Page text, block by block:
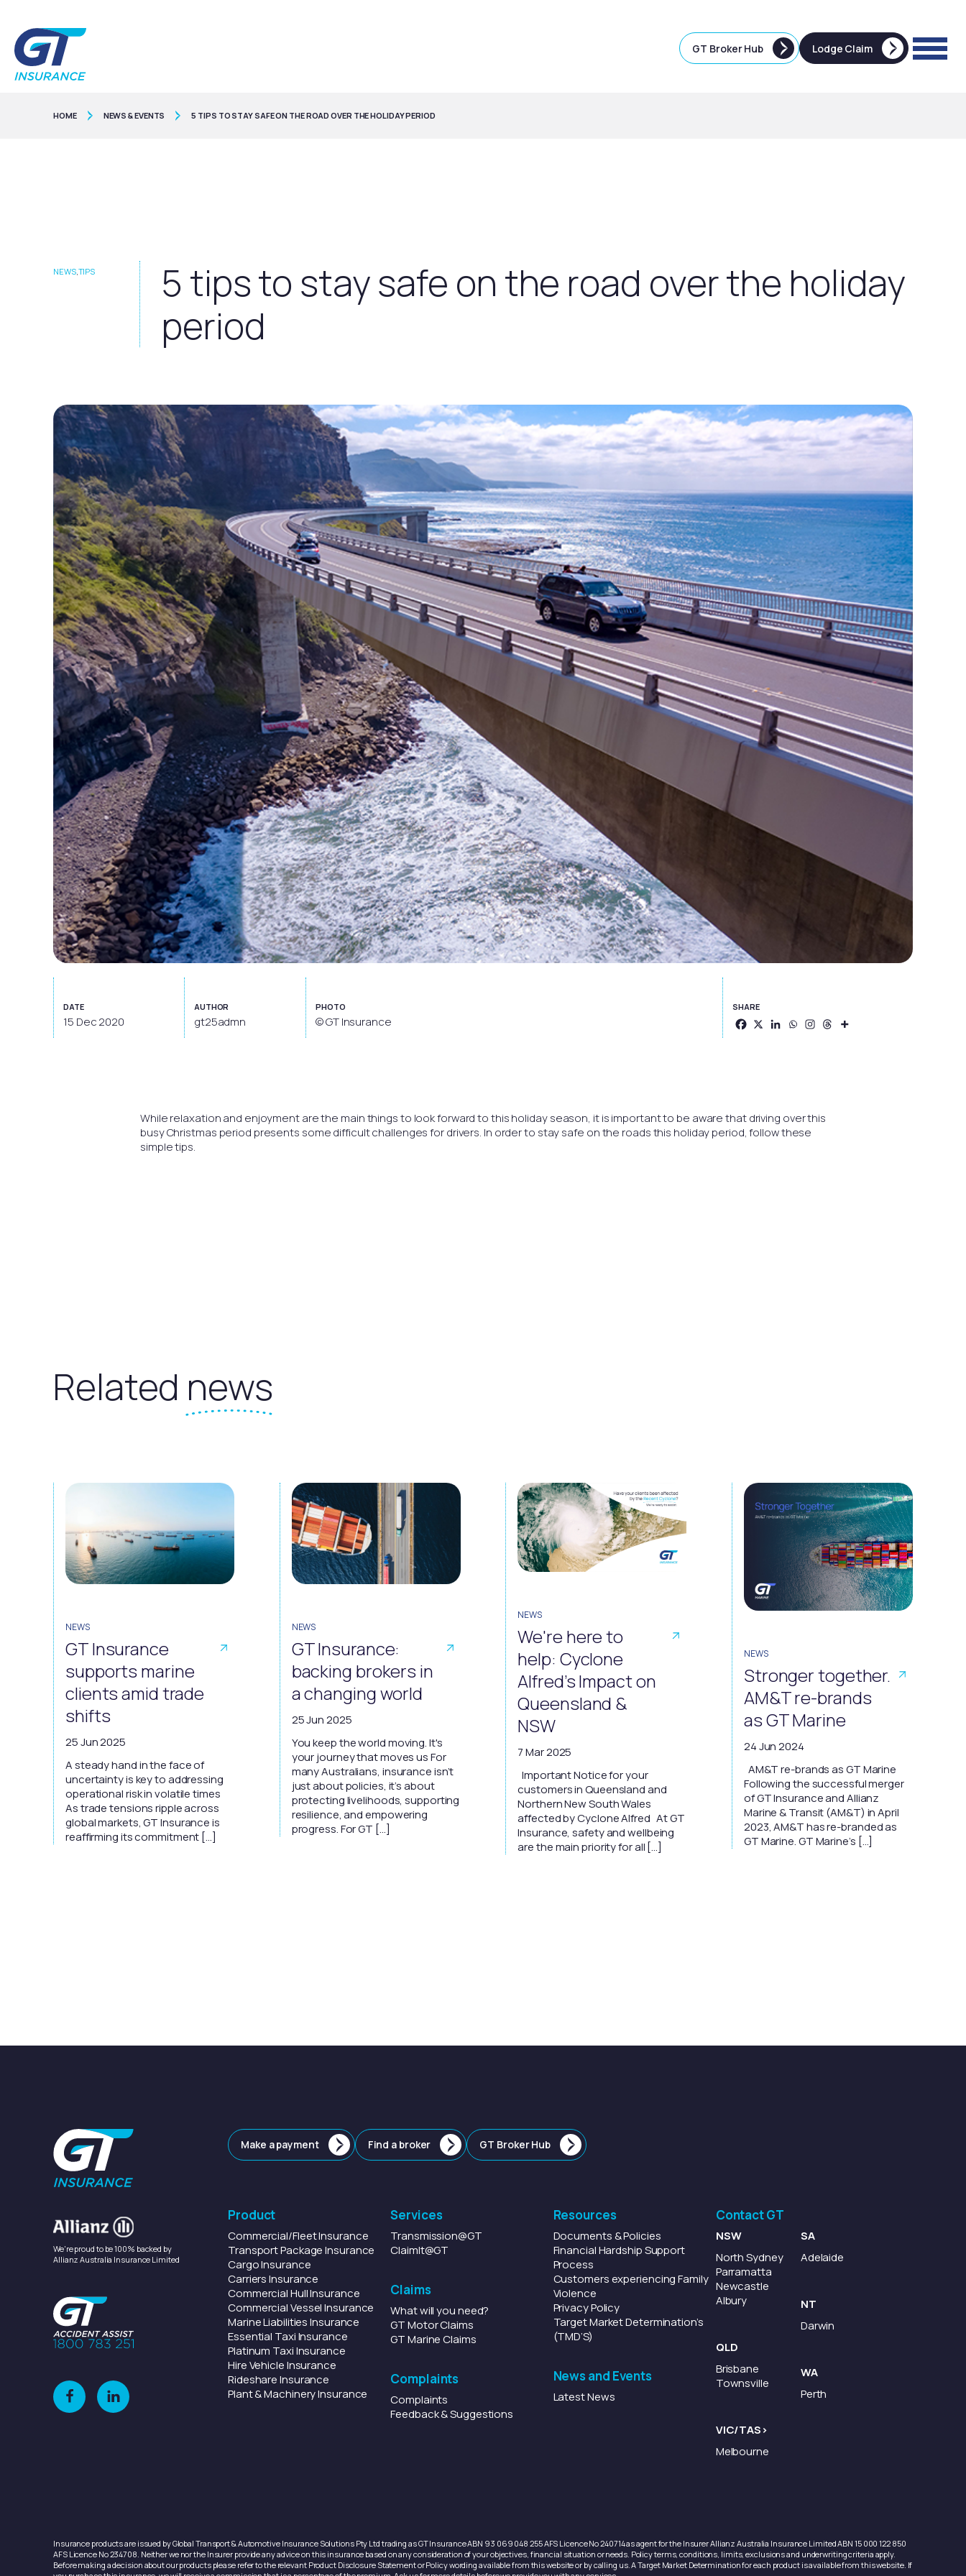
GT Broker Hub Lodge Claim
HOME NEWS & EVENTS 5 TIPS TO STAY SAFE ON THE ROAD OVER THE HOLIDAY PERIOD
NEWS,TIPS
5 tips to stay safe on the road over the holiday
period
DATE
15 Dec 2020
AUTHOR
gt25admn
PHOTO
© GT Insurance
SHARE
While relaxation and enjoyment are the main things to look forward to this holiday season, it is important to be aware that driving over this
busy Christmas period presents some difficult challenges for drivers. In order to stay safe on the roads this holiday period, follow these
simple tips.
Related news
NEWS
GT Insurance
supports marine
clients amid trade
shifts
25 Jun 2025
A steady hand in the face of
uncertainty is key to addressing
operational risk in volatile times
As trade tensions ripple across
global markets, GT Insurance is
reaffirming its commitment […]
NEWS
GT Insurance:
backing brokers in
a changing world
25 Jun 2025
You keep the world moving. It's
your journey that moves us For
many Australians, insurance isn’t
just about policies, it’s about
protecting livelihoods, supporting
resilience, and empowering
progress. For GT […]
NEWS
We're here to
help: Cyclone
Alfred’s Impact on
Queensland &
NSW
7 Mar 2025
Important Notice for your
customers in Queensland and
Northern New South Wales
affected by Cyclone Alfred At GT
Insurance, safety and wellbeing
are the main priority for all […]
NEWS
Stronger together.
AM&T re-brands
as GT Marine
24 Jun 2024
AM&T re-brands as GT Marine
Following the successful merger
of GT Insurance and Allianz
Marine & Transit (AM&T) in April
2023, AM&T has re-branded as
GT Marine. GT Marine’s […]
We're proud to be 100% backed by
Allianz Australia Insurance Limited
Make a payment Find a broker GT Broker Hub
Product
Commercial/FleetInsurance
TransportPackage Insurance
CargoInsurance
CarriersInsurance
Commercial HullInsurance
Commercial VesselInsurance
MarineLiabilitiesInsurance
Essential TaxiInsurance
Platinum TaxiInsurance
Hire VehicleInsurance
RideshareInsurance
Plant & MachineryInsurance
Services
Transmission@GT
ClaimIt@GT
Claims
What will you need?
GT Motor Claims
GT Marine Claims
Complaints
Complaints
Feedback & Suggestions
Resources
Documents & Policies
Financial Hardship Support
Process
Customers experiencing Family
Violence
Privacy Policy
Target Market Determination’s
(TMD’S)
News and Events
Latest News
Contact GT
NSW
North Sydney
Parramatta
Newcastle
Albury
QLD
Brisbane
Townsville
VIC/TAS>
Melbourne
SA
Adelaide
NT
Darwin
WA
Perth
Insurance products are issued by Global Transport & Automotive Insurance Solutions Pty Ltd trading as GT Insurance ABN 93 069 048 255 AFS Licence No 240714 as agent for the Insurer Allianz Australia Insurance Limited ABN 15 000 122 850
AFS Licence No 234708. Neither we nor the Insurer provide any advice on this insurance based on any consideration of your objectives, financial situation or needs. Policy terms, conditions, limits, exclusions and underwriting criteria apply.
Before making a decision about our products please refer to the relevant Product Disclosure Statement or Policy wording available from this website or by calling us. A Target Market Determination for each product is available from this website. If